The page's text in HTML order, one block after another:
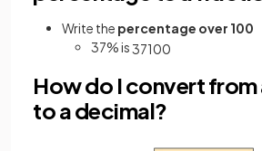
Write the percentage over 100
37% is37100
How do I convert
to a decimal?